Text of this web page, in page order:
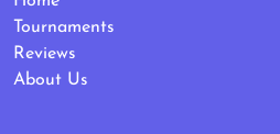
Tournaments
Reviews
About Us